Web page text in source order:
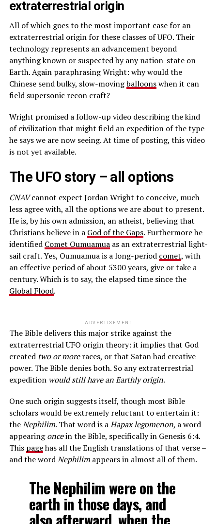
extraterrestrial origin
All of which goes to the most important case for an
extraterrestrial origin for these classes of UFO. Their
technology represents an advancement beyond
anything known or suspected by any nation-state on
Earth. Again paraphrasing Wright: why would the
Chinese send bulky, slow-movingballoonswhen it can
field supersonic recon craft?
Wright promised a follow-up video describing the kind
of civilization that might field an expedition of the type
he says we are now seeing. At time of posting, this video
is not yet available.
The UFO story – all options
CNAVcannot expect Jordan Wright to conceive, much
less agree with, all the options we are about to present.
He is, by his own admission, an atheist, believing that
Christians believe in a God of the Gaps. Furthermore he
identified Comet Oumuamuaas an extraterrestrial light-
sail craft. Yes, Oumuamua is a long-period comet, with
an effective period of about 5300 years, give or take a
century. Which is to say, the elapsed time since the
Global Flood.
ADVERTISEMENT
The Bible delivers this major strike against the
extraterrestrial UFO origin theory: it implies that God
created two or moreraces, or that Satan had creative
power. The Bible denies both. So any extraterrestrial
expedition would still have an Earthly origin.
One such origin suggests itself, though most Bible
scholars would be extremely reluctant to entertain it:
theNephilim. That word is aHapax legomenon, a word
appearingoncein the Bible, specifically in Genesis 6:4.
This pagehas all the English translations of that verse –
and the wordNephilimappears in almost all of them.
The Nephilim were on the
earth in those days, and